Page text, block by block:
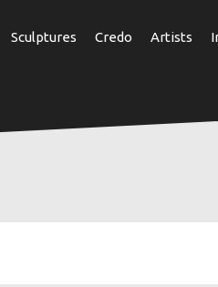
Sculptures Credo Artists